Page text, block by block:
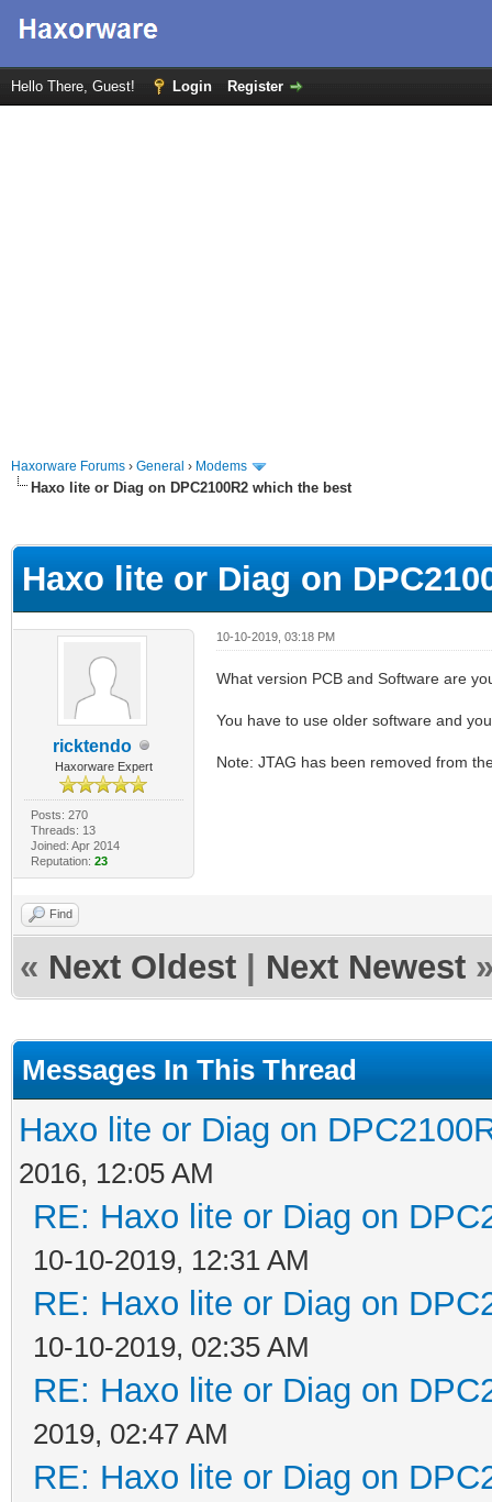
Hello There, Guest! Login Register
Haxorware Forums › General › Modems
Haxo lite or Diag on DPC2100R2 which the best
Haxo lite or Diag on
ricktendo
Haxorware Expert
Posts: 270
Threads: 13
Joined: Apr 2014
Reputation: 23
10-10-2019, 03:18 PM
What version PCB and Software are
You have to use older software and
Note: JTAG has been removed from
Find
« Next Oldest Next Newest
Messages In This Thread
Haxo lite or Diag on
2016, 12:05 AM
RE: Haxo lite or Diag on
10-10-2019, 12:31 AM
RE: Haxo lite or Diag on
10-10-2019, 02:35 AM
RE: Haxo lite or Diag on
2019, 02:47 AM
RE: Haxo lite or Diag on